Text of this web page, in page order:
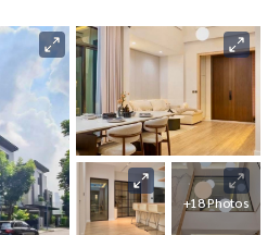
+18 Photos